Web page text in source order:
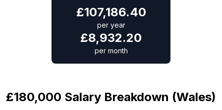
£107,186.40
per year
£8,932.20
per month
£180,000 Salary Breakdown (Wales)